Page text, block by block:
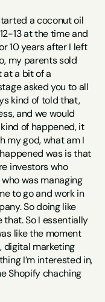
a coconut oil
13 at the time and
10 years after I left
my parents sold
at a bit of a
asked you to all
kind of told that,
and we would
of happened, it
my god, what am I
was is that
investors who
was managing
to go and work in
So doing like
So I essentially
like the moment
digital marketing
I’m interested in,
Shopify chaching